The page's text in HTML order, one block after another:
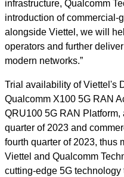
infrastructure, Qualcomm
introduction of commercial-
alongside Viettel, we will
operators and further
modern networks.”
Trial availability of Viettel's
Qualcomm X100 5G RAN
QRU100 5G RAN Platform,
quarter of 2023 and
fourth quarter of 2023, thus
Viettel and Qualcomm
cutting-edge 5G technology